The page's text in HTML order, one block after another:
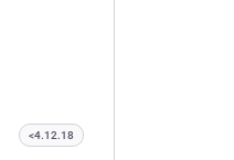
<4.12.18